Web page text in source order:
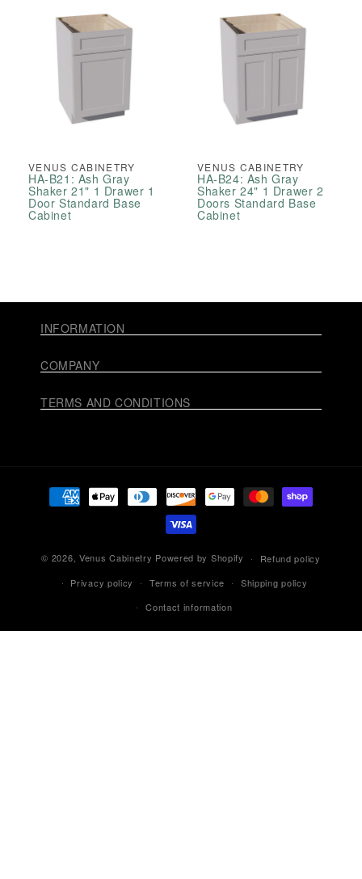
VENUS CABINETRY
HA-B21: Ash Gray
Shaker 21" 1 Drawer 1
Door Standard Base
Cabinet
VENUS CABINETRY
HA-B24: Ash Gray
Shaker 24" 1 Drawer 2
Doors Standard Base
Cabinet
INFORMATION
COMPANY
TERMS AND CONDITIONS
Payment
methods
© 2026, Venus Cabinetry Powered by Shopify
Refund policy
Privacy policy
Terms of service
Shipping policy
Contact information